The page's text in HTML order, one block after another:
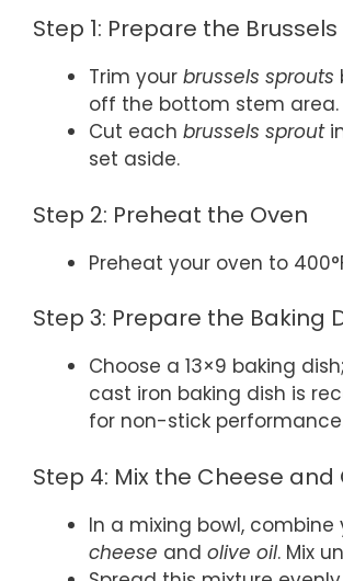
Step 1: Prepare the
Trim your brussels sprouts
off the bottom stem area.
Cut each brussels sprout
set aside.
Step 2: Preheat the Oven
Preheat your oven to
Step 3: Prepare the Baking
Choose a 13×9 baking
cast iron baking dish is
for non-stick
Step 4: Mix the Cheese and
In a mixing bowl, combine
cheese and olive oil. Mix